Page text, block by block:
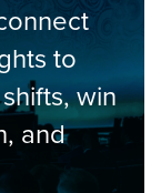
to
win
and